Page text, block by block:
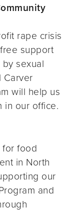
rape crisis
support
sexual
Carver
will help us
in our office.
food
in North
our
and